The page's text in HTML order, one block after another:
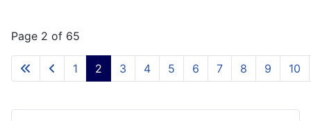
Page 2 of 65
1 2 3 4 5 6 7 8 9 10